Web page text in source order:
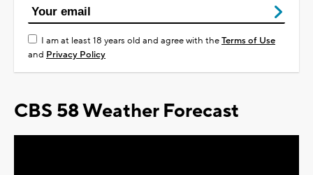
I am at least 18 years old and agree with theTerms of Use
and Privacy Policy
CBS 58 Weather Forecast